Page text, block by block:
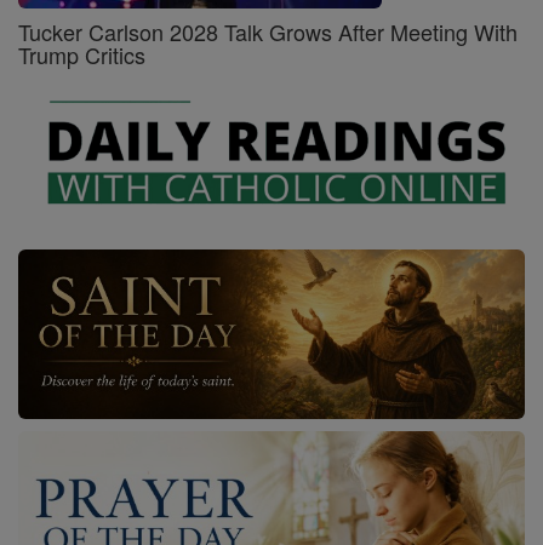
Tucker Carlson 2028 Talk Grows After Meeting With
Trump Critics